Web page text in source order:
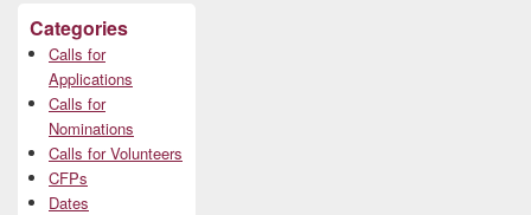
Categories
Calls for
Applications
Calls for
Nominations
Calls for Volunteers
CFPs
Dates